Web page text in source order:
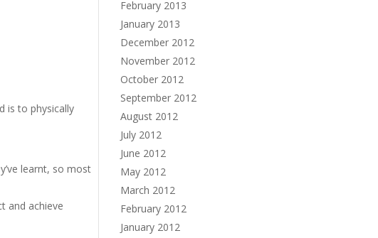
is to physically
learnt, so most
and achieve
February 2013
January 2013
December 2012
November 2012
October 2012
September 2012
August 2012
July 2012
June 2012
May 2012
March 2012
February 2012
January 2012